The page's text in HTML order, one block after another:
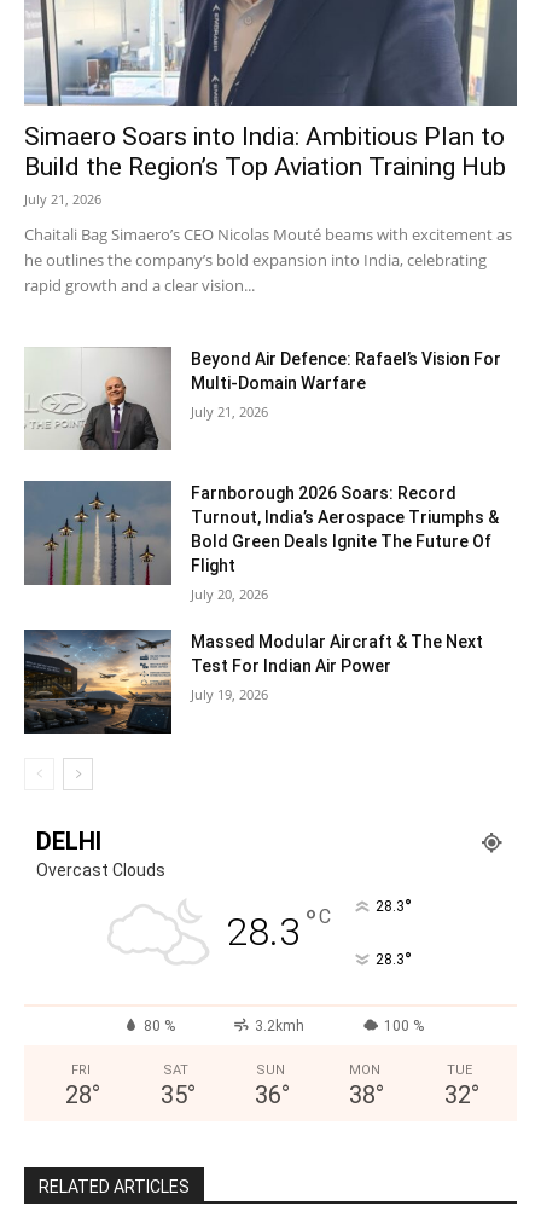
Simaero Soars into India: Ambitious Plan to
Build the Region’s Top Aviation Training Hub
July 21, 2026
Chaitali Bag Simaero’s CEO Nicolas Mouté beams with excitement as
he outlines the company’s bold expansion into India, celebrating
rapid growth and a clear vision...
Beyond Air Defence: Rafael’s Vision For
Multi-Domain Warfare
July 21, 2026
Farnborough 2026 Soars: Record
Turnout, India’s Aerospace Triumphs &
Bold Green Deals Ignite The Future Of
Flight
July 20, 2026
Massed Modular Aircraft & The Next
Test For Indian Air Power
July 19, 2026
DELHI
Overcast Clouds
28.3 °C 28.3°
28.3°
80 % 3.2kmh 100 %
FRI
28°
SAT
35°
SUN
36°
MON
38°
TUE
32°
RELATED ARTICLES